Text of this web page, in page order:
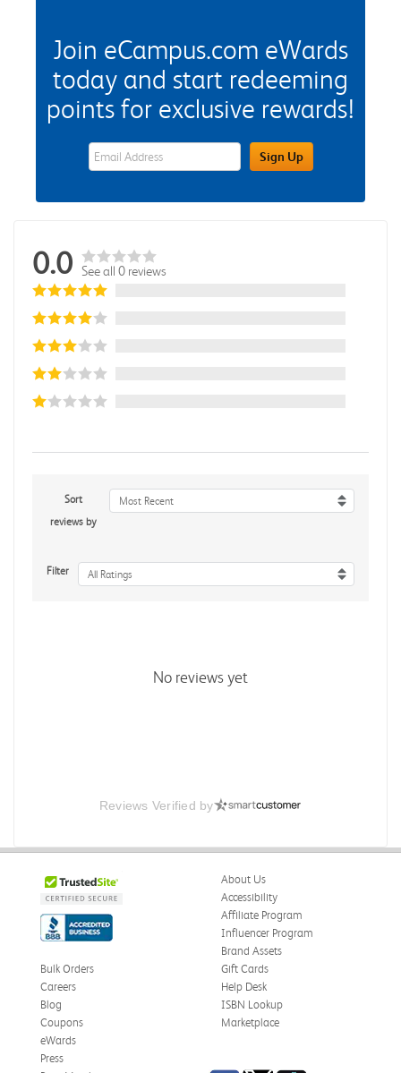
Join eCampus.com eWards
today and start redeeming
points for exclusive rewards!
eWards Sign Up Email Address FieldSign Up
0.0 See all 0 reviews
Sort
reviews by
Most Recent
Filter All Ratings
No reviews yet
Reviews Verified by
About Us
Accessibility
Affiliate Program
Influencer Program
Brand Assets
Bulk Orders
Careers
Blog
Coupons
eWards
Gift Cards
Help Desk
ISBN Lookup
Marketplace
Press